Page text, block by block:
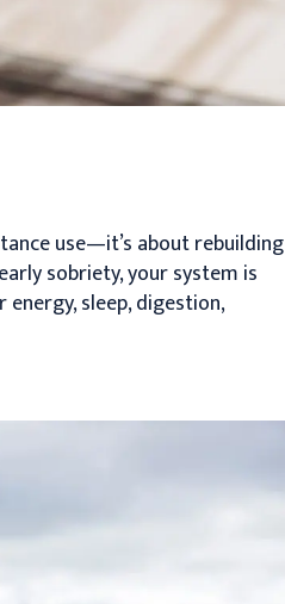
use—it’s about rebuilding
sobriety, your system is
sleep, digestion,